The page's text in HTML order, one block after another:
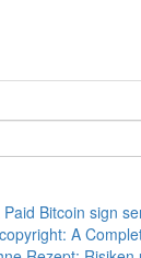
Bitcoin sign
A